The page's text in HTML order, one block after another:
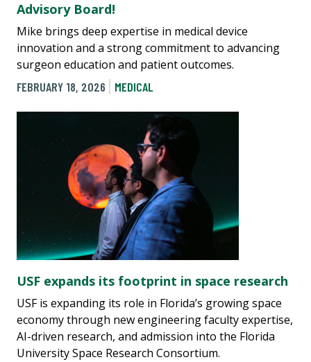
Advisory Board!
Mike brings deep expertise in medical device
innovation and a strong commitment to advancing
surgeon education and patient outcomes.
FEBRUARY 18, 2026
MEDICAL
USF expands its footprint in space research
USF is expanding its role in Florida’s growing space
economy through new engineering faculty expertise,
AI-driven research, and admission into the Florida
University Space Research Consortium.